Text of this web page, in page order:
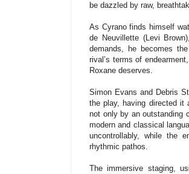
be dazzled by raw,
As Cyrano finds himself
de Neuvillette (Levi
demands, he becomes
rival’s terms of
Roxane deserves.
Simon Evans and Debris
the play, having directed it
not only by an outstanding
modern and classical
uncontrollably, while the
rhythmic pathos.
The immersive staging,